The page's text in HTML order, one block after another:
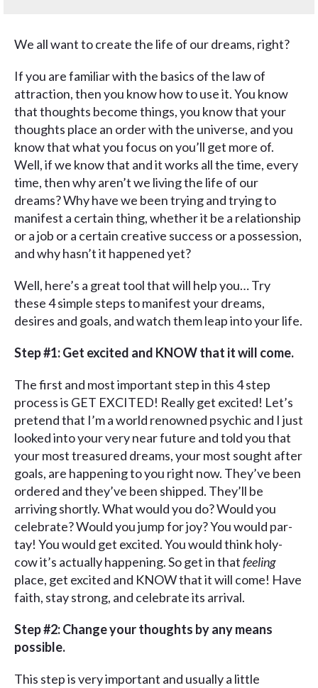
We all want to create the life of our dreams, right?
If you are familiar with the basics of the law of
attraction, then you know how to use it. You know
that thoughts become things, you know that your
thoughts place an order with the universe, and you
know that what you focus on you’ll get more of.
Well, if we know that and it works all the time, every
time, then why aren’t we living the life of our
dreams? Why have we been trying and trying to
manifest a certain thing, whether it be a relationship
or a job or a certain creative success or a possession,
and why hasn’t it happened yet?
Well, here’s a great tool that will help you… Try
these 4 simple steps to manifest your dreams,
desires and goals, and watch them leap into your life.
Step #1: Get excited and KNOW that it will come.
The first and most important step in this 4 step
process is GET EXCITED! Really get excited! Let’s
pretend that I’m a world renowned psychic and I just
looked into your very near future and told you that
your most treasured dreams, your most sought after
goals, are happening to you right now. They’ve been
ordered and they’ve been shipped. They’ll be
arriving shortly. What would you do? Would you
celebrate? Would you jump for joy? You would par-
tay! You would get excited. You would think holy-
cow it’s actually happening. So get in thatfeeling
place, get excited and KNOW that it will come! Have
faith, stay strong, and celebrate its arrival.
Step #2: Change your thoughts by any means
possible.
This step is very important and usually a little